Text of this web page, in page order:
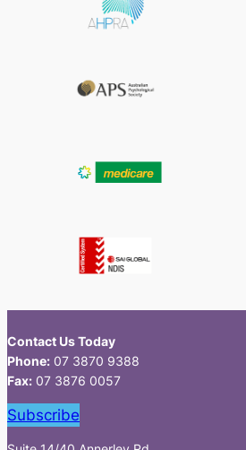
Contact Us Today
Phone: 07 3870 9388
Fax: 07 3876 0057
Subscribe